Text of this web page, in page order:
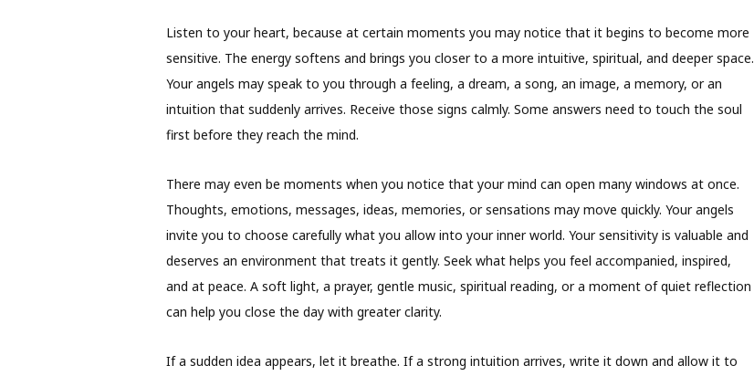
Listen to your heart, because at certain moments you may notice that it begins to become more
sensitive. The energy softens and brings you closer to a more intuitive, spiritual, and deeper space.
Your angels may speak to you through a feeling, a dream, a song, an image, a memory, or an
intuition that suddenly arrives. Receive those signs calmly. Some answers need to touch the soul
first before they reach the mind.
There may even be moments when you notice that your mind can open many windows at once.
Thoughts, emotions, messages, ideas, memories, or sensations may move quickly. Your angels
invite you to choose carefully what you allow into your inner world. Your sensitivity is valuable and
deserves an environment that treats it gently. Seek what helps you feel accompanied, inspired,
and at peace. A soft light, a prayer, gentle music, spiritual reading, or a moment of quiet reflection
can help you close the day with greater clarity.
If a sudden idea appears, let it breathe. If a strong intuition arrives, write it down and allow it to